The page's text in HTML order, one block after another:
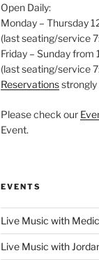
Open Daily:
Monday – Thursday
(last seating/service
Friday – Sunday from
(last seating/service
Reservationsstrongly
Please check our
Event.
EVENTS
Live Music with
Live Music with